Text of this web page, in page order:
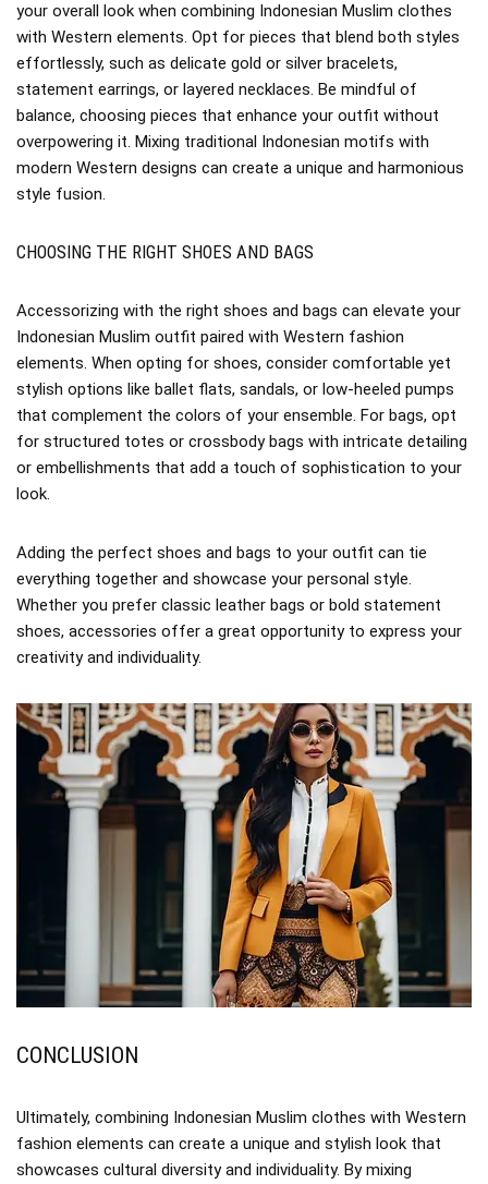
your overall look when combining Indonesian Muslim clothes
with Western elements. Opt for pieces that blend both styles
effortlessly, such as delicate gold or silver bracelets,
statement earrings, or layered necklaces. Be mindful of
balance, choosing pieces that enhance your outfit without
overpowering it. Mixing traditional Indonesian motifs with
modern Western designs can create a unique and harmonious
style fusion.
CHOOSING THE RIGHT SHOES AND BAGS
Accessorizing with the right shoes and bags can elevate your
Indonesian Muslim outfit paired with Western fashion
elements. When opting for shoes, consider comfortable yet
stylish options like ballet flats, sandals, or low-heeled pumps
that complement the colors of your ensemble. For bags, opt
for structured totes or crossbody bags with intricate detailing
or embellishments that add a touch of sophistication to your
look.
Adding the perfect shoes and bags to your outfit can tie
everything together and showcase your personal style.
Whether you prefer classic leather bags or bold statement
shoes, accessories offer a great opportunity to express your
creativity and individuality.
CONCLUSION
Ultimately, combining Indonesian Muslim clothes with Western
fashion elements can create a unique and stylish look that
showcases cultural diversity and individuality. By mixing